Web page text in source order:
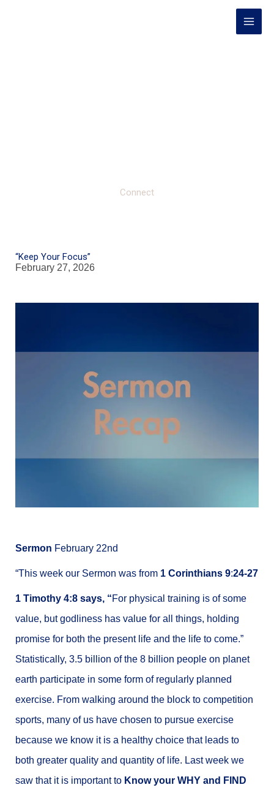
Connect
“Keep Your Focus”
February 27, 2026
Sermon February 22nd
“This week our Sermon was from 1 Corinthians 9:24-27
1 Timothy 4:8 says, “For physical training is of some
value, but godliness has value for all things, holding
promise for both the present life and the life to come.”
Statistically, 3.5 billion of the 8 billion people on planet
earth participate in some form of regularly planned
exercise. From walking around the block to competition
sports, many of us have chosen to pursue exercise
because we know it is a healthy choice that leads to
both greater quality and quantity of life. Last week we
saw that it is important to Know your WHY and FIND